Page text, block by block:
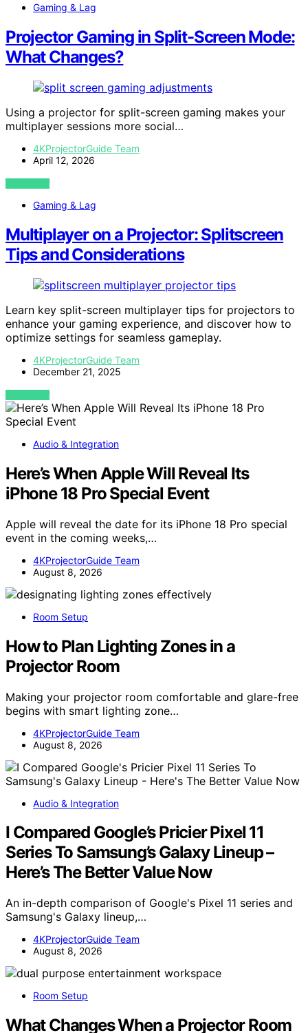
Gaming & Lag
Projector Gaming in Split-Screen Mode:
What Changes?
Using a projector for split-screen gaming makes your
multiplayer sessions more social…
4KProjectorGuide Team
April 12, 2026
VIEW POST
Gaming & Lag
Multiplayer on a Projector: Splitscreen
Tips and Considerations
Learn key split-screen multiplayer tips for projectors to
enhance your gaming experience, and discover how to
optimize settings for seamless gameplay.
4KProjectorGuide Team
December 21, 2025
VIEW POST
Audio & Integration
Here’s When Apple Will Reveal Its
iPhone 18 Pro Special Event
Apple will reveal the date for its iPhone 18 Pro special
event in the coming weeks,…
4KProjectorGuide Team
August 8, 2026
Room Setup
How to Plan Lighting Zones in a
Projector Room
Making your projector room comfortable and glare-free
begins with smart lighting zone…
4KProjectorGuide Team
August 8, 2026
Audio & Integration
I Compared Google’s Pricier Pixel 11
Series To Samsung’s Galaxy Lineup –
Here’s The Better Value Now
An in-depth comparison of Google's Pixel 11 series and
Samsung's Galaxy lineup,…
4KProjectorGuide Team
August 8, 2026
Room Setup
What Changes When a Projector Room